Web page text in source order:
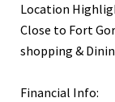
Location
Close to Fort
shopping &
Financial Info: